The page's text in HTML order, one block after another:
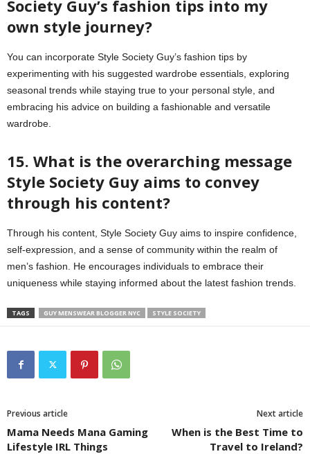
Society Guy’s fashion tips into my
own style journey?
You can incorporate Style Society Guy’s fashion tips by
experimenting with his suggested wardrobe essentials, exploring
seasonal trends while staying true to your personal style, and
embracing his advice on building a fashionable and versatile
wardrobe.
15. What is the overarching message
Style Society Guy aims to convey
through his content?
Through his content, Style Society Guy aims to inspire confidence,
self-expression, and a sense of community within the realm of
men’s fashion. He encourages individuals to embrace their
uniqueness while staying informed about the latest fashion trends.
TAGS GUY MENSWEAR BLOGGER NYC STYLE SOCIETY
Previous article
Mama Needs Mana Gaming
Lifestyle IRL Things
Next article
When is the Best Time to
Travel to Ireland?